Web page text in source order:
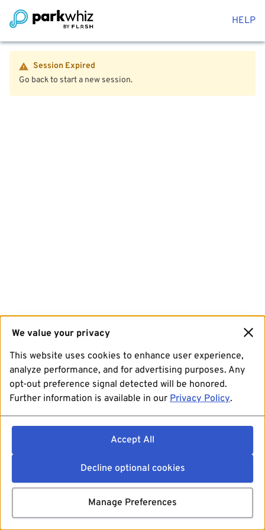
HELP
Session Expired
Go back to start a new session.
We value your privacy
This website uses cookies to enhance user experience,
analyze performance, and for advertising purposes. Any
opt-out preference signal detected will be honored.
Further information is available in our Privacy Policy.
Accept All
Decline optional cookies
Manage Preferences